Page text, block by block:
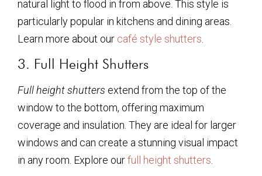
natural light to flood in from above. This style is
particularly popular in kitchens and dining areas.
Learn more about our café style shutters
3. Full Height Shutters
Full height shutters extend from the top of the
window to the bottom, offering maximum
coverage and insulation. They are ideal for larger
windows and can create a stunning visual impact
in any room. Explore ourfull height shutters